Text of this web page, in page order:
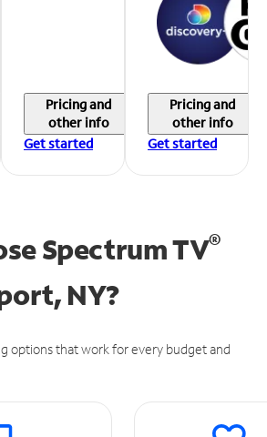
Pricing and
other info
Get started
Pricing and
other info
Get started
Spectrum TV®
NY?
options that work for every budget and